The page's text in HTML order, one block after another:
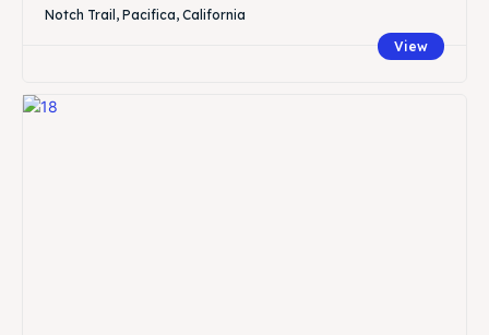
Notch Trail, Pacifica, California
View